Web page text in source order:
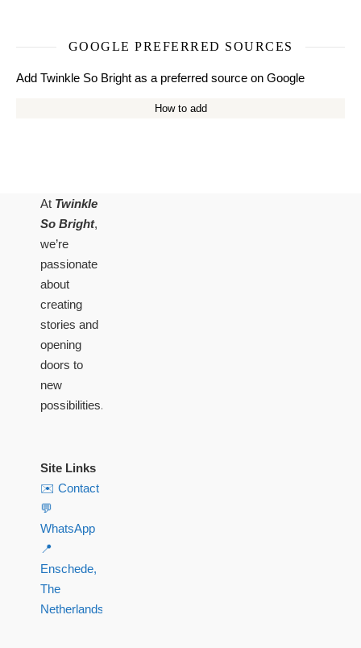
GOOGLE PREFERRED SOURCES
Add Twinkle So Bright as a preferred source on Google
How to add
At Twinkle
So Bright,
we’re
passionate
about
creating
stories and
opening
doors to
new
possibilities.
Site Links
✉️ Contact
💬
WhatsApp
📍
Enschede,
The
Netherlands